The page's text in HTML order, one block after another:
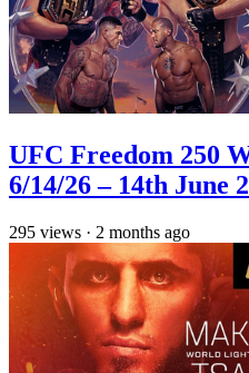
UFC Freedom 250
6/14/26 – 14th June
295 views · 2 months ago